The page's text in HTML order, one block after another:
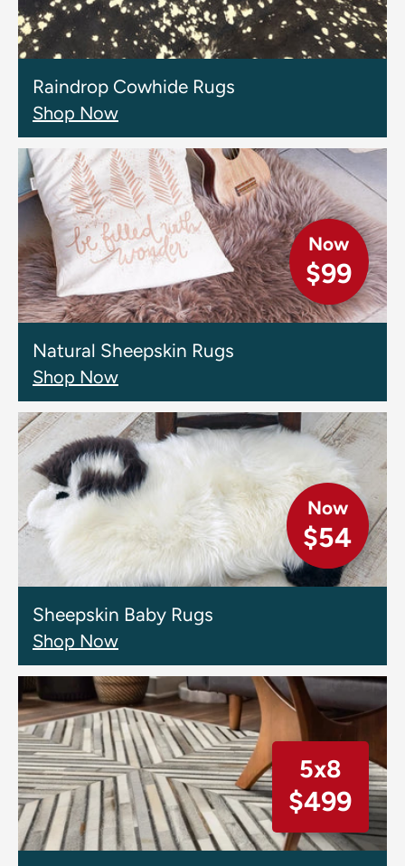
Raindrop Cowhide Rugs
Shop Now
Now
$99
Natural Sheepskin Rugs
Shop Now
Now
$54
Sheepskin Baby Rugs
Shop Now
5x8
$499